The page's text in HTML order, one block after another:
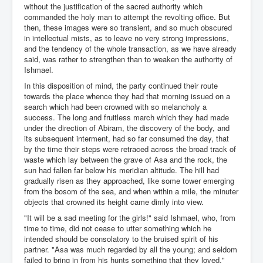
without the justification of the sacred authority which
commanded the holy man to attempt the revolting office. But
then, these images were so transient, and so much obscured
in intellectual mists, as to leave no very strong impressions,
and the tendency of the whole transaction, as we have already
said, was rather to strengthen than to weaken the authority of
Ishmael.
In this disposition of mind, the party continued their route
towards the place whence they had that morning issued on a
search which had been crowned with so melancholy a
success. The long and fruitless march which they had made
under the direction of Abiram, the discovery of the body, and
its subsequent interment, had so far consumed the day, that
by the time their steps were retraced across the broad track of
waste which lay between the grave of Asa and the rock, the
sun had fallen far below his meridian altitude. The hill had
gradually risen as they approached, like some tower emerging
from the bosom of the sea, and when within a mile, the minuter
objects that crowned its height came dimly into view.
"It will be a sad meeting for the girls!" said Ishmael, who, from
time to time, did not cease to utter something which he
intended should be consolatory to the bruised spirit of his
partner. "Asa was much regarded by all the young; and seldom
failed to bring in from his hunts something that they loved."